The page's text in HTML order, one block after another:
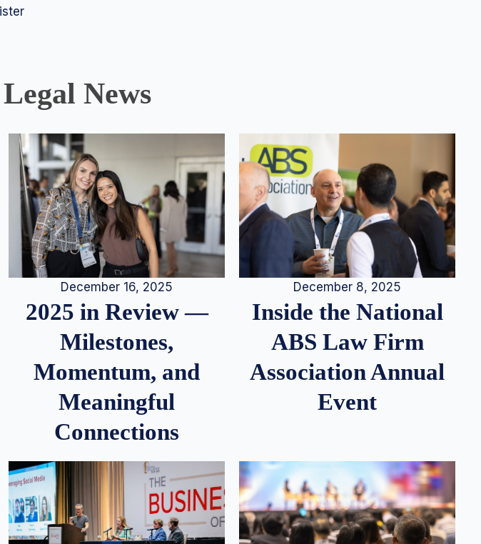
News
December 16, 2025
2025 in Review —
Milestones,
Momentum, and
Meaningful
Connections
December 8, 2025
Inside the National
ABS Law Firm
Association Annual
Event